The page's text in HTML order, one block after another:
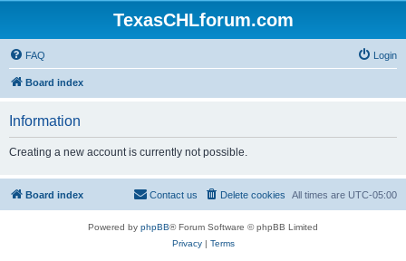
TexasCHLforum.com
FAQ Login
Board index
Information
Creating a new account is currently not possible.
Board index All times are UTC-05:00
Delete cookies
Contact us
Powered by phpBB® Forum Software © phpBB Limited
Privacy| Terms